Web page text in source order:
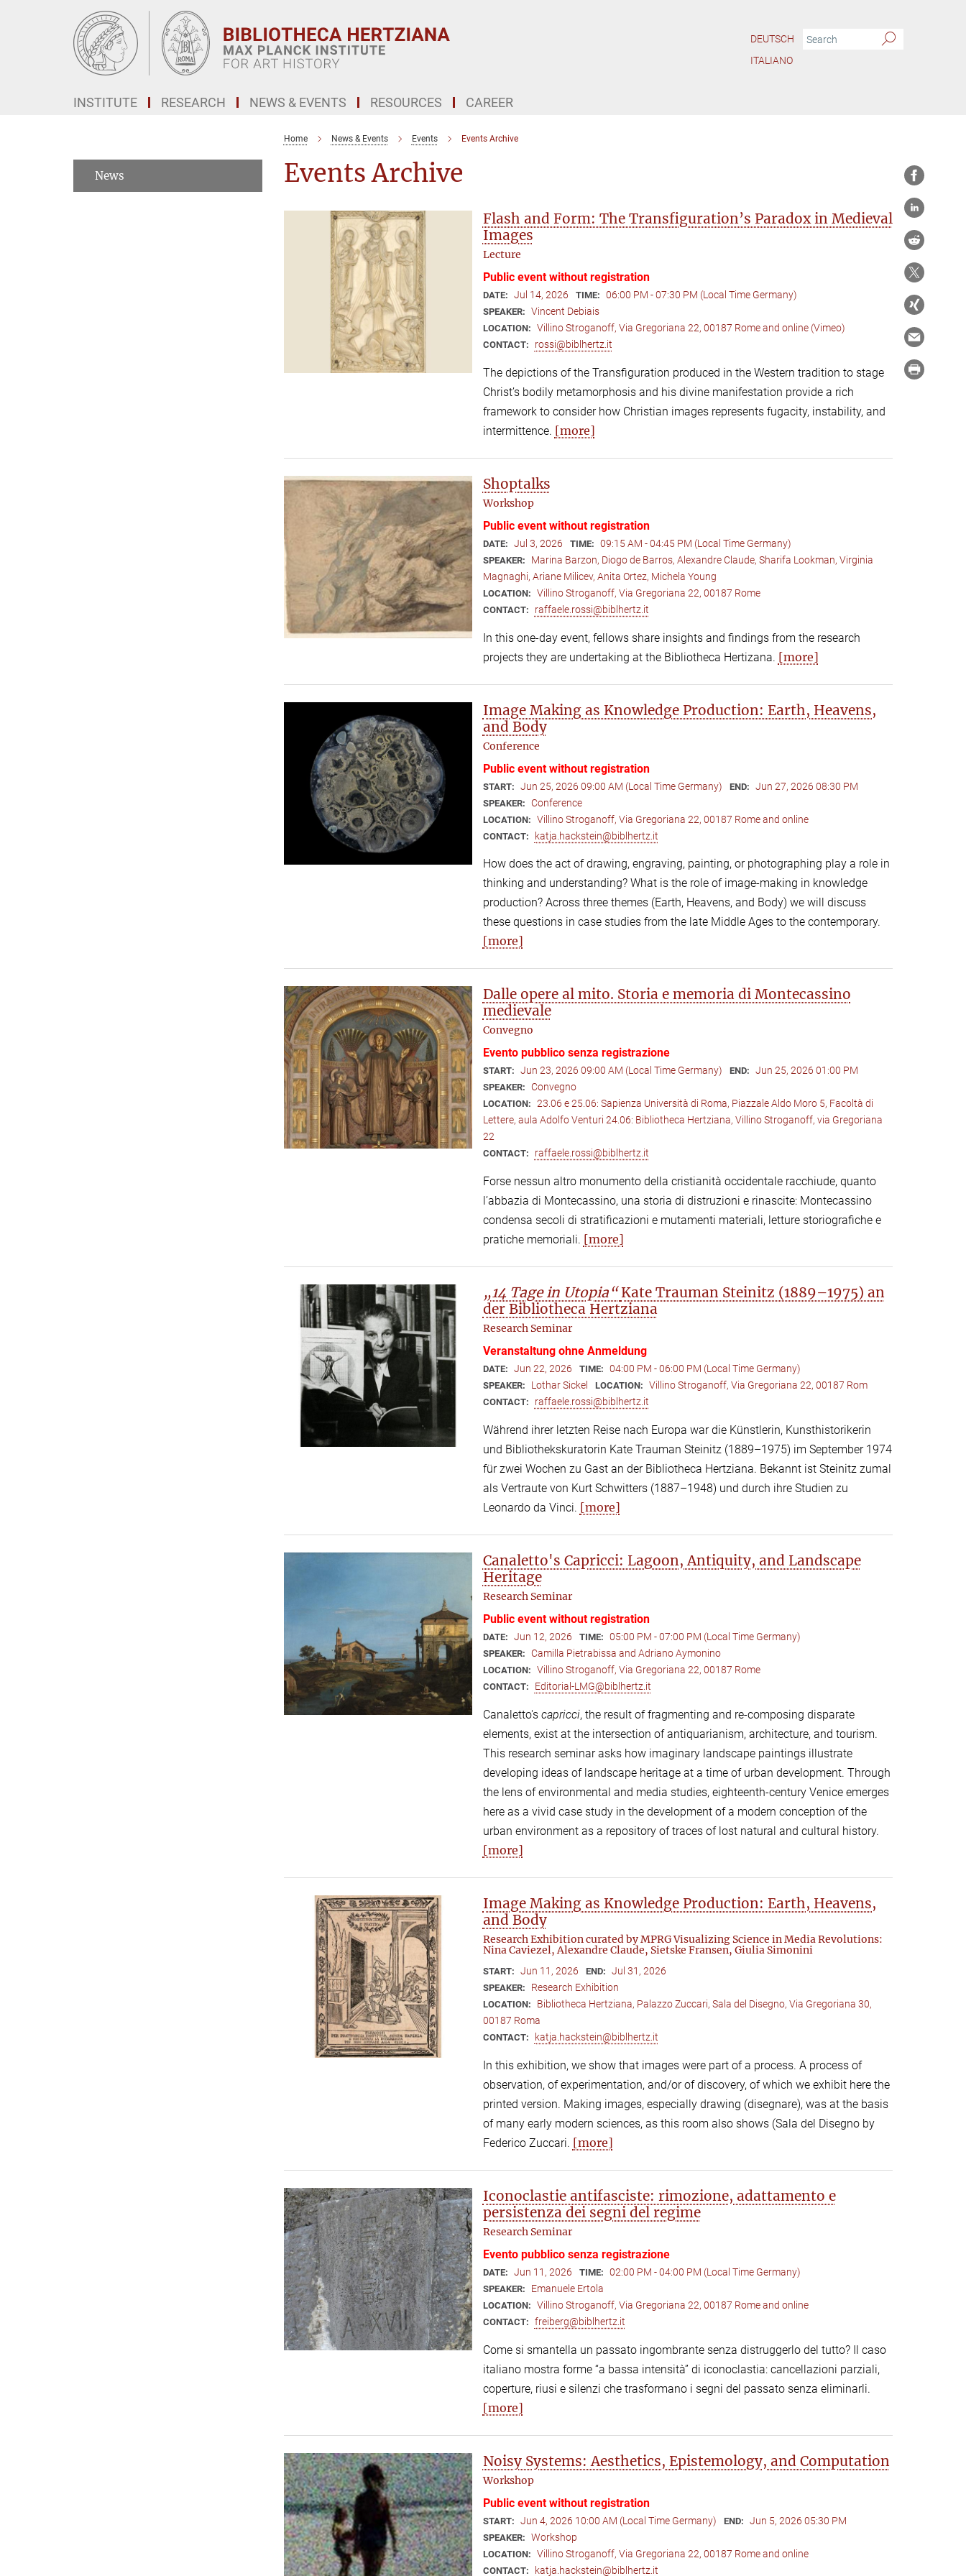
DEUTSCH
ITALIANO
INSTITUTE RESEARCH NEWS & EVENTS RESOURCES CAREER
Home News & Events Events Events Archive
Events Archive
Flash and Form: The Transfiguration’s Paradox in Medieval
Images
Lecture
Public event without registration
DATE: Jul 14, 2026 TIME: 06:00 PM - 07:30 PM (Local Time Germany)
SPEAKER: Vincent Debiais
LOCATION: Villino Stroganoff, Via Gregoriana 22, 00187 Rome and online (Vimeo)
CONTACT: rossi@biblhertz.it
The depictions of the Transfiguration produced in the Western tradition to stage
Christ’s bodily metamorphosis and his divine manifestation provide a rich
framework to consider how Christian images represents fugacity, instability, and
intermittence. [more]
Shoptalks
Workshop
Public event without registration
DATE: Jul 3, 2026 TIME: 09:15 AM - 04:45 PM (Local Time Germany)
SPEAKER:
Marina Barzon, Diogo de Barros, Alexandre Claude, Sharifa Lookman, Virginia
Magnaghi, Ariane Milicev, Anita Ortez, Michela Young
LOCATION: Villino Stroganoff, Via Gregoriana 22, 00187 Rome
CONTACT: raffaele.rossi@biblhertz.it
In this one-day event, fellows share insights and findings from the research
projects they are undertaking at the Bibliotheca Hertizana. [more]
Image Making as Knowledge Production: Earth, Heavens,
and Body
Conference
Public event without registration
START: Jun 25, 2026 09:00 AM (Local Time Germany) END: Jun 27, 2026 08:30 PM
SPEAKER: Conference
LOCATION: Villino Stroganoff, Via Gregoriana 22, 00187 Rome and online
CONTACT: katja.hackstein@biblhertz.it
How does the act of drawing, engraving, painting, or photographing play a role in
thinking and understanding? What is the role of image-making in knowledge
production? Across three themes (Earth, Heavens, and Body) we will discuss
these questions in case studies from the late Middle Ages to the contemporary.
[more]
Dalle opere al mito. Storia e memoria di Montecassino
medievale
Convegno
Evento pubblico senza registrazione
START: Jun 23, 2026 09:00 AM (Local Time Germany) END: Jun 25, 2026 01:00 PM
SPEAKER: Convegno
LOCATION: 23.06 e 25.06: Sapienza Università di Roma, Piazzale Aldo Moro 5, Facoltà di
Lettere, aula Adolfo Venturi 24.06: Bibliotheca Hertziana, Villino Stroganoff, via Gregoriana
22
CONTACT: raffaele.rossi@biblhertz.it
Forse nessun altro monumento della cristianità occidentale racchiude, quanto
l’abbazia di Montecassino, una storia di distruzioni e rinascite: Montecassino
condensa secoli di stratificazioni e mutamenti materiali, letture storiografiche e
pratiche memoriali. [more]
„14 Tage in Utopia“Kate Trauman Steinitz (1889–1975) an
der Bibliotheca Hertziana
Research Seminar
Veranstaltung ohne Anmeldung
DATE: Jun 22, 2026 TIME: 04:00 PM - 06:00 PM (Local Time Germany)
SPEAKER: Lothar Sickel LOCATION: Villino Stroganoff, Via Gregoriana 22, 00187 Rom
CONTACT: raffaele.rossi@biblhertz.it
Während ihrer letzten Reise nach Europa war die Künstlerin, Kunsthistorikerin
und Bibliothekskuratorin Kate Trauman Steinitz (1889–1975) im September 1974
für zwei Wochen zu Gast an der Bibliotheca Hertziana. Bekannt ist Steinitz zumal
als Vertraute von Kurt Schwitters (1887–1948) und durch ihre Studien zu
Leonardo da Vinci. [more]
Canaletto's Capricci: Lagoon, Antiquity, and Landscape
Heritage
Research Seminar
Public event without registration
DATE: Jun 12, 2026 TIME: 05:00 PM - 07:00 PM (Local Time Germany)
SPEAKER: Camilla Pietrabissa and Adriano Aymonino
LOCATION: Villino Stroganoff, Via Gregoriana 22, 00187 Rome
CONTACT: Editorial-LMG@biblhertz.it
Canaletto's capricci, the result of fragmenting and re-composing disparate
elements, exist at the intersection of antiquarianism, architecture, and tourism.
This research seminar asks how imaginary landscape paintings illustrate
developing ideas of landscape heritage at a time of urban development. Through
the lens of environmental and media studies, eighteenth-century Venice emerges
here as a vivid case study in the development of a modern conception of the
urban environment as a repository of traces of lost natural and cultural history.
[more]
Image Making as Knowledge Production: Earth, Heavens,
and Body
Research Exhibition curated by MPRG Visualizing Science in Media Revolutions:
Nina Caviezel, Alexandre Claude, Sietske Fransen, Giulia Simonini
START: Jun 11, 2026 END: Jul 31, 2026
SPEAKER: Research Exhibition
LOCATION:
Bibliotheca Hertziana, Palazzo Zuccari, Sala del Disegno, Via Gregoriana 30,
00187 Roma
CONTACT: katja.hackstein@biblhertz.it
In this exhibition, we show that images were part of a process. A process of
observation, of experimentation, and/or of discovery, of which we exhibit here the
printed version. Making images, especially drawing (disegnare), was at the basis
of many early modern sciences, as this room also shows (Sala del Disegno by
Federico Zuccari. [more]
Iconoclastie antifasciste: rimozione, adattamento e
persistenza dei segni del regime
Research Seminar
Evento pubblico senza registrazione
DATE: Jun 11, 2026 TIME: 02:00 PM - 04:00 PM (Local Time Germany)
SPEAKER: Emanuele Ertola
LOCATION: Villino Stroganoff, Via Gregoriana 22, 00187 Rome and online
CONTACT: freiberg@biblhertz.it
Come si smantella un passato ingombrante senza distruggerlo del tutto? Il caso
italiano mostra forme “a bassa intensità” di iconoclastia: cancellazioni parziali,
coperture, riusi e silenzi che trasformano i segni del passato senza eliminarli.
[more]
Noisy Systems: Aesthetics, Epistemology, and Computation
Workshop
Public event without registration
START: Jun 4, 2026 10:00 AM (Local Time Germany) END: Jun 5, 2026 05:30 PM
SPEAKER: Workshop
LOCATION: Villino Stroganoff, Via Gregoriana 22, 00187 Rome and online
CONTACT: katja.hackstein@biblhertz.it
News